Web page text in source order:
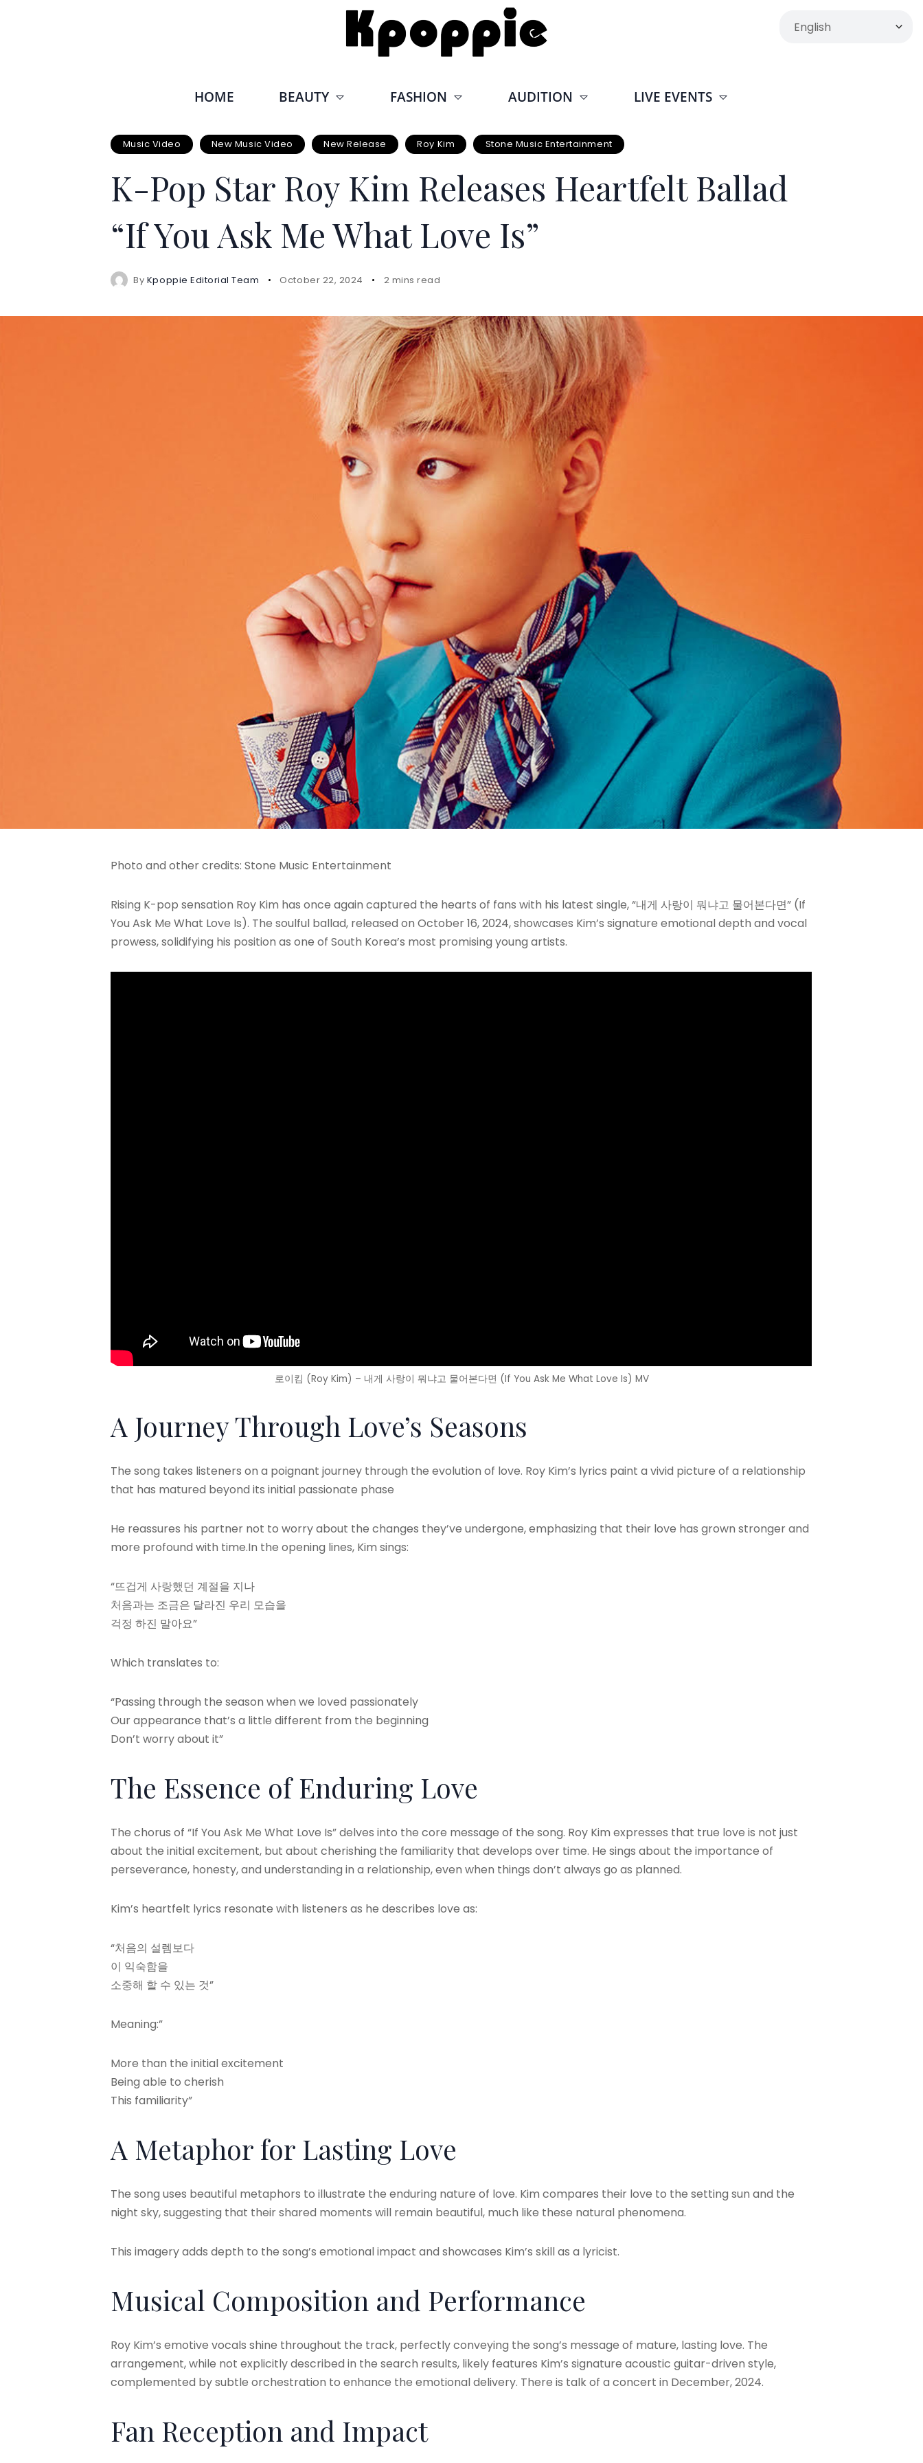
HOME BEAUTY FASHION AUDITION LIVE EVENTS
Music Video New Music Video New Release Roy Kim Stone Music Entertainment
K-Pop Star Roy Kim Releases Heartfelt Ballad
“If You Ask Me What Love Is”
By Kpoppie Editorial Team October 22, 2024 2 mins read
Photo and other credits: Stone Music Entertainment
Rising K-pop sensation Roy Kim has once again captured the hearts of fans with his latest single, “내게 사랑이 뭐냐고 물어본다면” (If
You Ask Me What Love Is). The soulful ballad, released on October 16, 2024, showcases Kim’s signature emotional depth and vocal
prowess, solidifying his position as one of South Korea’s most promising young artists.
로이킴 (Roy Kim) – 내게 사랑이 뭐냐고 물어본다면 (If You Ask Me What Love Is) MV
A Journey Through Love’s Seasons
The song takes listeners on a poignant journey through the evolution of love. Roy Kim’s lyrics paint a vivid picture of a relationship
that has matured beyond its initial passionate phase
He reassures his partner not to worry about the changes they’ve undergone, emphasizing that their love has grown stronger and
more profound with time.In the opening lines, Kim sings:
“뜨겁게 사랑했던 계절을 지나
처음과는 조금은 달라진 우리 모습을
걱정 하진 말아요”
Which translates to:
“Passing through the season when we loved passionately
Our appearance that’s a little different from the beginning
Don’t worry about it”
The Essence of Enduring Love
The chorus of “If You Ask Me What Love Is” delves into the core message of the song. Roy Kim expresses that true love is not just
about the initial excitement, but about cherishing the familiarity that develops over time. He sings about the importance of
perseverance, honesty, and understanding in a relationship, even when things don’t always go as planned.
Kim’s heartfelt lyrics resonate with listeners as he describes love as:
“처음의 설렘보다
이 익숙함을
소중해 할 수 있는 것”
Meaning:”
More than the initial excitement
Being able to cherish
This familiarity”
A Metaphor for Lasting Love
The song uses beautiful metaphors to illustrate the enduring nature of love. Kim compares their love to the setting sun and the
night sky, suggesting that their shared moments will remain beautiful, much like these natural phenomena.
This imagery adds depth to the song’s emotional impact and showcases Kim’s skill as a lyricist.
Musical Composition and Performance
Roy Kim’s emotive vocals shine throughout the track, perfectly conveying the song’s message of mature, lasting love. The
arrangement, while not explicitly described in the search results, likely features Kim’s signature acoustic guitar-driven style,
complemented by subtle orchestration to enhance the emotional delivery. There is talk of a concert in December, 2024.
Fan Reception and Impact